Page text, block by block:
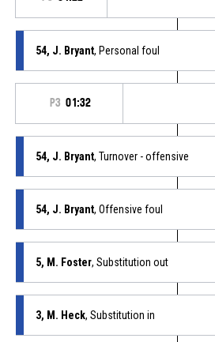
54, J. Bryant, Personal foul
P3 01:32
54, J. Bryant, Turnover - offensive
54, J. Bryant, Offensive foul
5, M. Foster, Substitution out
3, M. Heck, Substitution in